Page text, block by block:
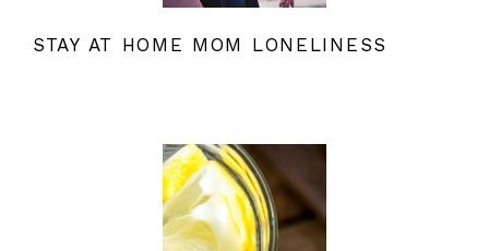
STAY AT HOME MOM LONELINESS